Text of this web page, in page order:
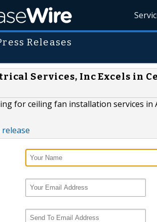
Releases
Services, Inc Excels in
for ceiling fan installation services in